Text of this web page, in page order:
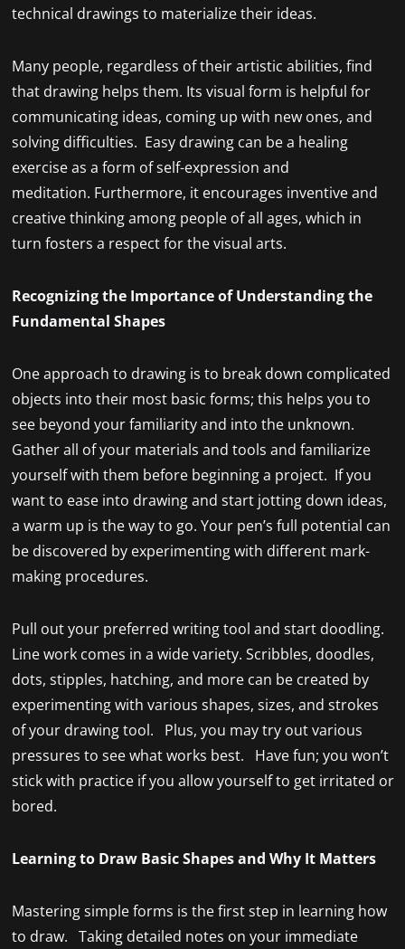
technical drawings to materialize their ideas.
Many people, regardless of their artistic abilities, find
that drawing helps them. Its visual form is helpful for
communicating ideas, coming up with new ones, and
solving difficulties. Easy drawing can be a healing
exercise as a form of self-expression and
meditation. Furthermore, it encourages inventive and
creative thinking among people of all ages, which in
turn fosters a respect for the visual arts.
Recognizing the Importance of Understanding the
Fundamental Shapes
One approach to drawing is to break down complicated
objects into their most basic forms; this helps you to
see beyond your familiarity and into the unknown.
Gather all of your materials and tools and familiarize
yourself with them before beginning a project. If you
want to ease into drawing and start jotting down ideas,
a warm up is the way to go. Your pen’s full potential can
be discovered by experimenting with different mark-
making procedures.
Pull out your preferred writing tool and start doodling.
Line work comes in a wide variety. Scribbles, doodles,
dots, stipples, hatching, and more can be created by
experimenting with various shapes, sizes, and strokes
of your drawing tool. Plus, you may try out various
pressures to see what works best. Have fun; you won’t
stick with practice if you allow yourself to get irritated or
bored.
Learning to Draw Basic Shapes and Why It Matters
Mastering simple forms is the first step in learning how
to draw. Taking detailed notes on your immediate